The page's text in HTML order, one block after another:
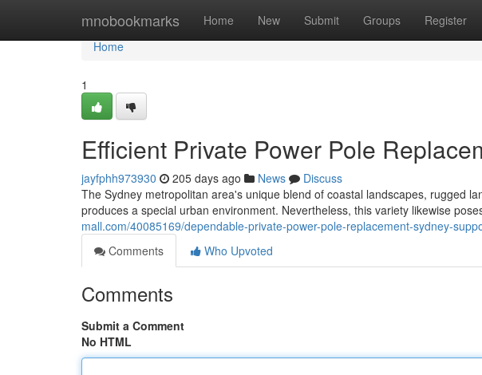
mnobookmarks Home New Submit Groups Register
Home
Home
1
Efficient Private Power Pole
jayfphh973930 205 days ago News
Discuss
The Sydney metropolitan area's unique blend of coastal landscapes, rugged
produces a special urban environment. Nevertheless, this variety likewise
mall.com/40085169/dependable-private-power-pole-replacement-sydney-
Comments
Who Upvoted
Comments
Submit a Comment
No HTML